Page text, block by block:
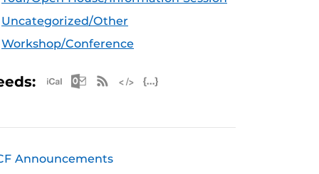
Uncategorized/Other
Workshop/Conference
Apple iCal Feed (ICS)
Microsoft Outlook Feed (ICS)
RSS Feed
Announcements